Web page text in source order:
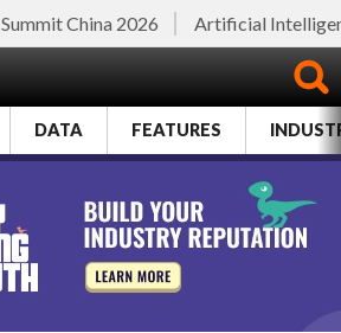
China 2026 Artificial
DATA FEATURES